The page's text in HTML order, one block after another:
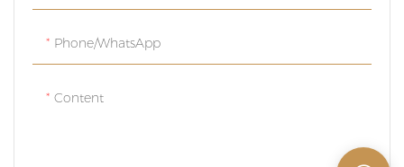
Phone/whatsApp
Content